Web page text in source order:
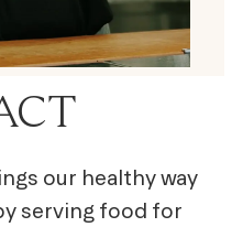
our healthy way
serving food for